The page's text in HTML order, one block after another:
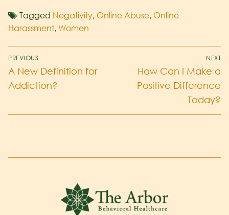
Tagged Negativity, Online Abuse, Online
Harassment, Women
PREVIOUS
A New Definition for
Addiction?
NEXT
How Can I Make a
Positive Difference
Today?